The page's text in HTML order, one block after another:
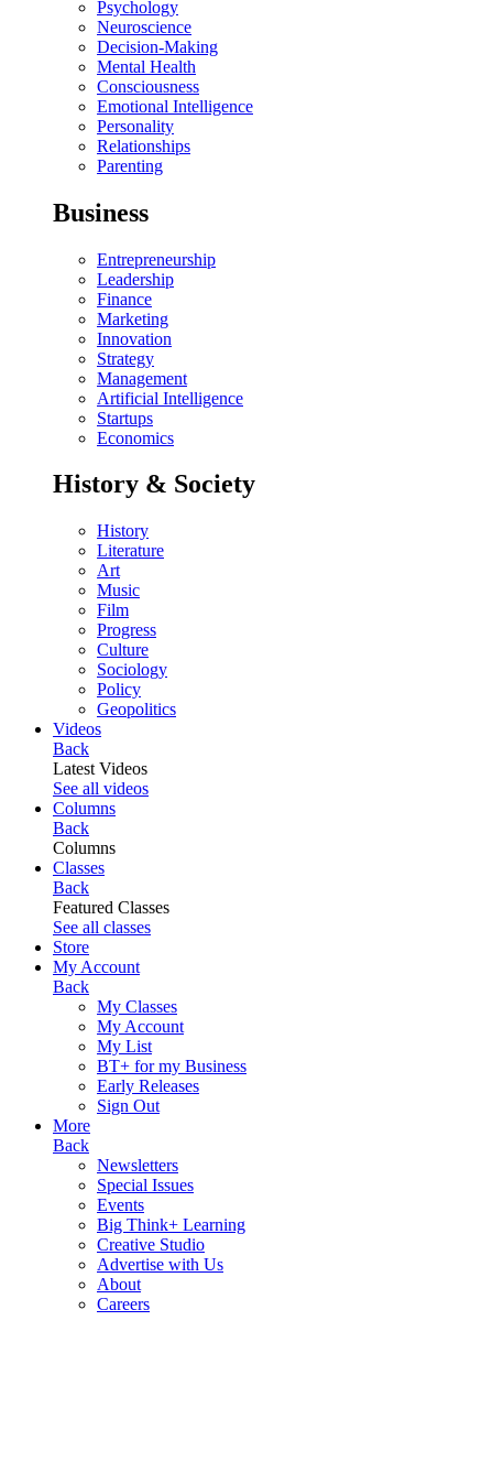
Psychology
Neuroscience
Decision-Making
Mental Health
Consciousness
Emotional Intelligence
Personality
Relationships
Parenting
Business
Entrepreneurship
Leadership
Finance
Marketing
Innovation
Strategy
Management
Artificial Intelligence
Startups
Economics
History & Society
History
Literature
Art
Music
Film
Progress
Culture
Sociology
Policy
Geopolitics
Videos
Back
Latest Videos
See all videos
Columns
Back
Columns
Classes
Back
Featured Classes
See all classes
Store
My Account
Back
My Classes
My Account
My List
BT+ for my Business
Early Releases
Sign Out
More
Back
Newsletters
Special Issues
Events
Big Think+ Learning
Creative Studio
Advertise with Us
About
Careers